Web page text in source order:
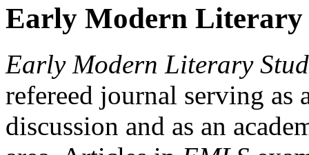
Early Modern Literary
Early Modern Literary
refereed journal serving as
discussion and as an